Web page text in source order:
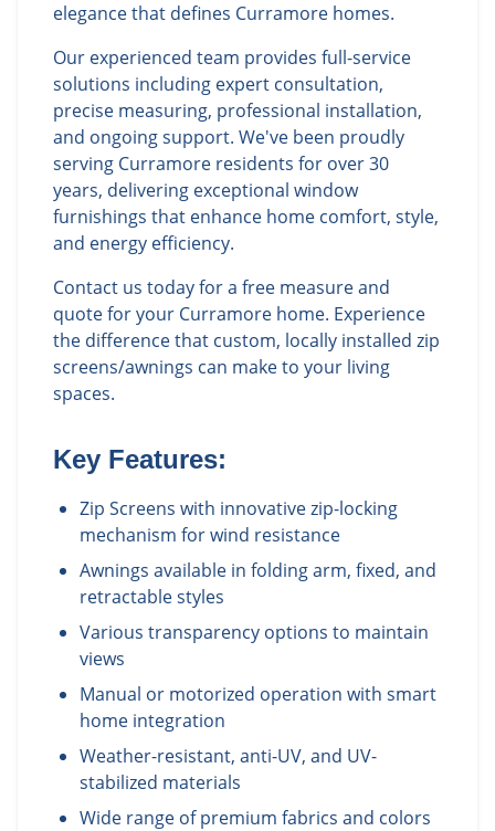
elegance that defines Curramore homes.
Our experienced team provides full-service
solutions including expert consultation,
precise measuring, professional installation,
and ongoing support. We've been proudly
serving Curramore residents for over 30
years, delivering exceptional window
furnishings that enhance home comfort, style,
and energy efficiency.
Contact us today for a free measure and
quote for your Curramore home. Experience
the difference that custom, locally installed zip
screens/awnings can make to your living
spaces.
Key Features:
Zip Screens with innovative zip-locking
mechanism for wind resistance
Awnings available in folding arm, fixed, and
retractable styles
Various transparency options to maintain
views
Manual or motorized operation with smart
home integration
Weather-resistant, anti-UV, and UV-
stabilized materials
Wide range of premium fabrics and colors